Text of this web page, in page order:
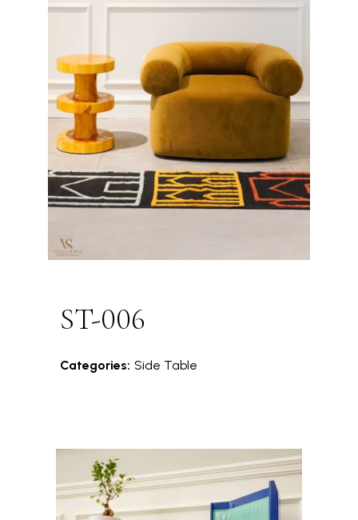
ST-006
Categories: Side Table